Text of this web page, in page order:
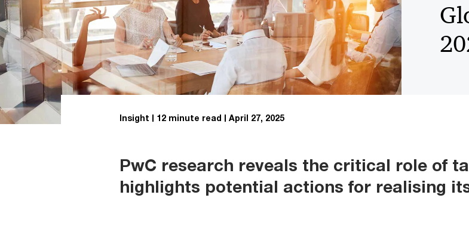
Insight 12 minute read April 27, 2025
PwC research reveals the critical role of
highlights potential actions for realising